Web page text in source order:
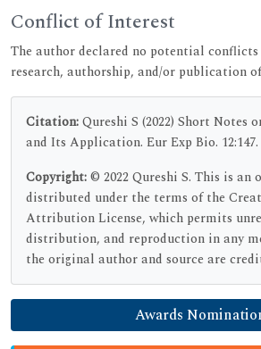
Conflict of Interest
The author declared no potential
research, authorship, and/or publication
Citation:Qureshi S (2022) Short Notes
and Its Application. Eur Exp Bio. 12:147.
Copyright:© 2022 Qureshi S. This is an
distributed under the terms of the
Attribution License, which permits
distribution, and reproduction in any
the original author and source are
Awards